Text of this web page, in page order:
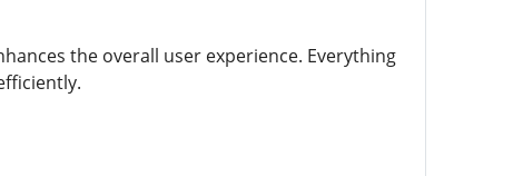
the overall user experience. Everything